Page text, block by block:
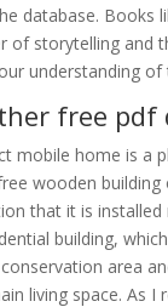
database. Books
of storytelling and
understanding of
free pdf
mobile home is a
wooden
that it is installed
building,
area
living space. As I